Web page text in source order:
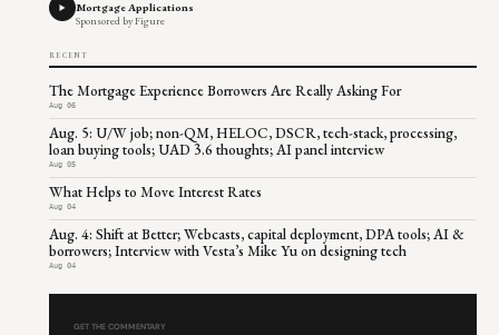
Mortgage Applications
Sponsored by Figure
RECENT
The Mortgage Experience Borrowers Are Really Asking For
Aug 06
Aug. 5: U/W job; non-QM, HELOC, DSCR, tech-stack, processing,
loan buying tools; UAD 3.6 thoughts; AI panel interview
Aug 05
What Helps to Move Interest Rates
Aug 04
Aug. 4: Shift at Better; Webcasts, capital deployment, DPA tools; AI &
borrowers; Interview with Vesta’s Mike Yu on designing tech
Aug 04
GET THE COMMENTARY